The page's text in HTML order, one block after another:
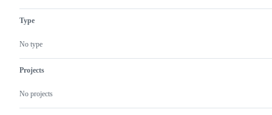
Type
No type
Projects
No projects